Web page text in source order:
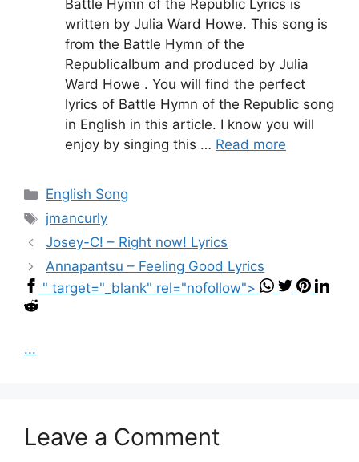
Battle Hymn of the Republic Lyrics is
written by Julia Ward Howe. This song is
from the Battle Hymn of the
Republicalbum and produced by Julia
Ward Howe . You will find the perfect
lyrics of Battle Hymn of the Republic song
in English in this article. I know you will
enjoy by singing this … Read more
Categories
English Song
Tags
jmancurly
Josey-C! – Right now! Lyrics
Annapantsu – Feeling Good Lyrics
" target="_blank" rel="nofollow">
...
Leave a Comment